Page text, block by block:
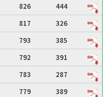
826
444
817
326
793
385
792
391
783
287
779
389